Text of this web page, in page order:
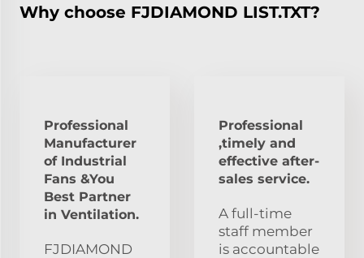
Why choose FJDIAMOND LIST.TXT?
Professional
Manufacturer
of Industrial
Fans &You
Best Partner
in Ventilation.
FJDIAMOND
Professional
,timely and
effective after-
sales service.
A full-time
staff member
is accountable